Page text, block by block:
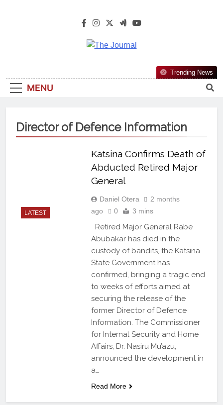
The Journal
Most Reliable, First-Choice Pan-
Nigerian Information And Public
From An African Worldview
MENU
Trending News
Director of Defence Information
LATEST
Katsina Confirms Death of
Abducted Retired Major
General
Daniel Otera
2 months
ago
0 3 mins
Retired Major General Rabe
Abubakar has died in the
custody of bandits, the Katsina
State Government has
confirmed, bringing a tragic end
to weeks of efforts aimed at
securing the release of the
former Director of Defence
Information. The Commissioner
for Internal Security and Home
Affairs, Dr. Nasiru Mu’azu,
announced the development in
a…
Read More